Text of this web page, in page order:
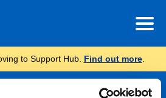
to Support Hub. Find out more.